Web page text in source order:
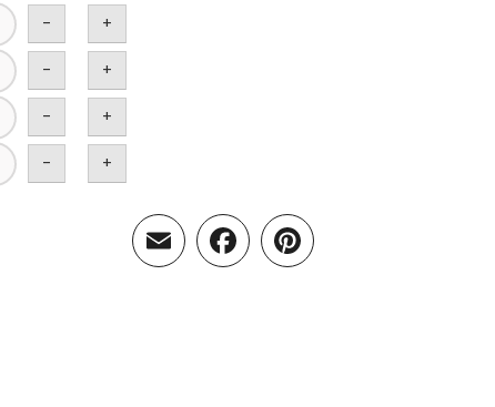
- +
- +
- +
- +
EmailFacebook
Pinterest